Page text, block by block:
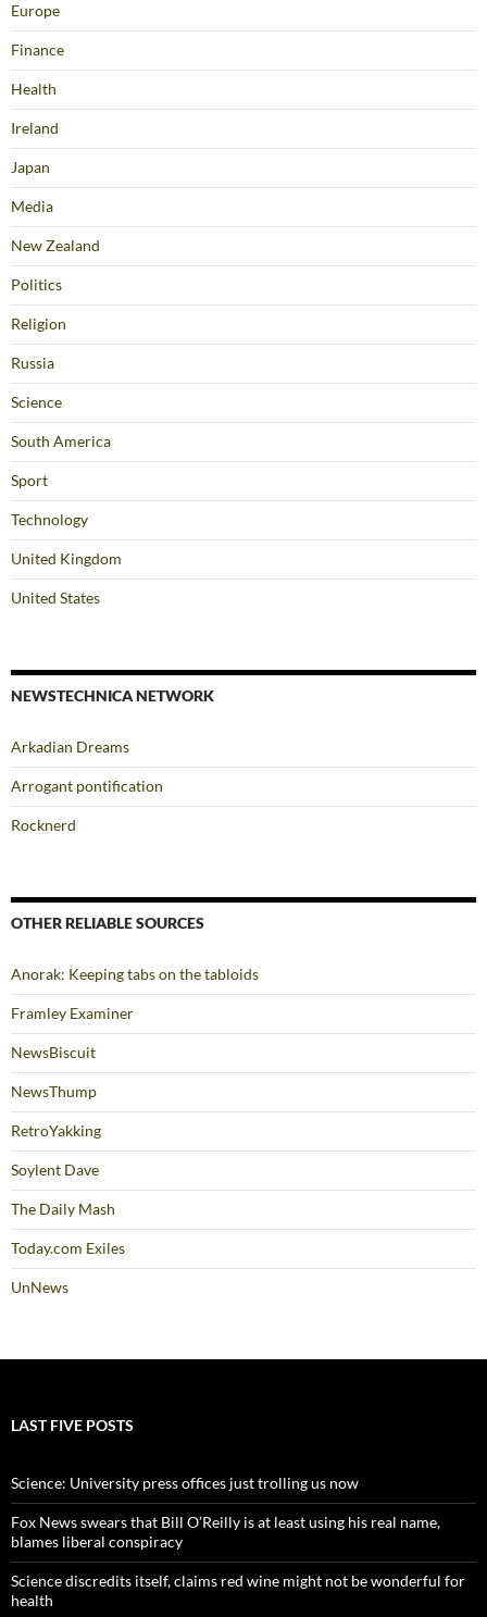
Europe
Finance
Health
Ireland
Japan
Media
New Zealand
Politics
Religion
Russia
Science
South America
Sport
Technology
United Kingdom
United States
NEWSTECHNICA NETWORK
Arkadian Dreams
Arrogant pontification
Rocknerd
OTHER RELIABLE SOURCES
Anorak: Keeping tabs on the tabloids
Framley Examiner
NewsBiscuit
NewsThump
RetroYakking
Soylent Dave
The Daily Mash
Today.com Exiles
UnNews
LAST FIVE POSTS
Science: University press offices just trolling us now
Fox News swears that Bill O’Reilly is at least using his real name,
blames liberal conspiracy
Science discredits itself, claims red wine might not be wonderful for
health